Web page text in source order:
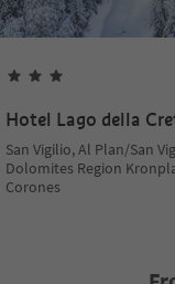
Hotel Lago della
San Vigilio, Al Plan/San
Dolomites Region
Corones